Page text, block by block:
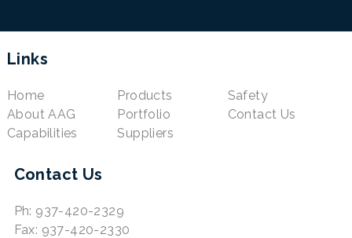
Links
Home
About AAG
Capabilities
Products
Portfolio
Suppliers
Safety
Contact Us
Contact Us
Ph: 937-420-2329
Fax: 937-420-2330